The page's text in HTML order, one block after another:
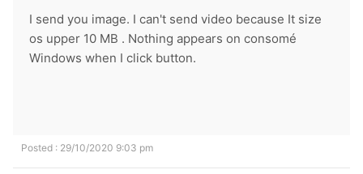
I send you image. I can't send video because It size
os upper 10 MB . Nothing appears on consomé
Windows when I click button.
Posted : 29/10/2020 9:03 pm